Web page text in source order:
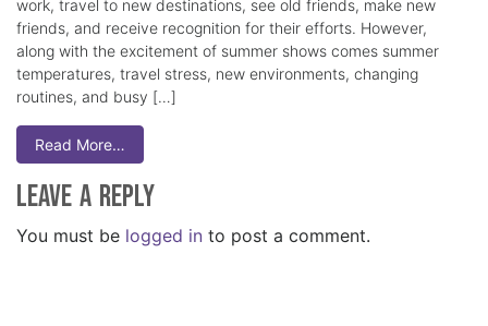
work, travel to new destinations, see old friends, make new
friends, and receive recognition for their efforts. However,
along with the excitement of summer shows comes summer
temperatures, travel stress, new environments, changing
routines, and busy […]
Read More…
Leave a Reply
You must be logged in to post a comment.